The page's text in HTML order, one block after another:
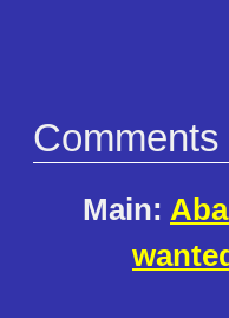
Comments
Main: